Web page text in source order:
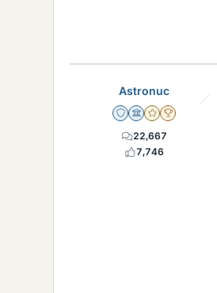
Astronuc
Staff Emeritus
Science Advisor
Gold Member
2025 Award
22,667
7,746